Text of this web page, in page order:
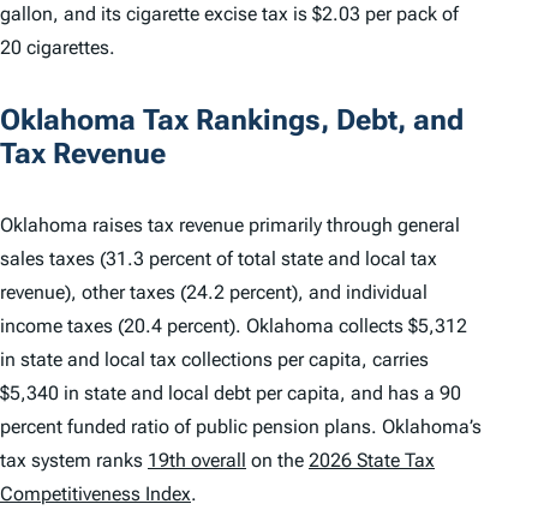
gallon, and its cigarette excise tax is $2.03 per pack of
20 cigarettes.
Oklahoma Tax Rankings, Debt, and
Tax Revenue
Oklahoma raises tax revenue primarily through general
sales taxes (31.3 percent of total state and local tax
revenue), other taxes (24.2 percent), and individual
income taxes (20.4 percent). Oklahoma collects $5,312
in state and local tax collections per capita, carries
$5,340 in state and local debt per capita, and has a 90
percent funded ratio of public pension plans. Oklahoma’s
tax system ranks 19th overall on the 2026 State Tax
Competitiveness Index.